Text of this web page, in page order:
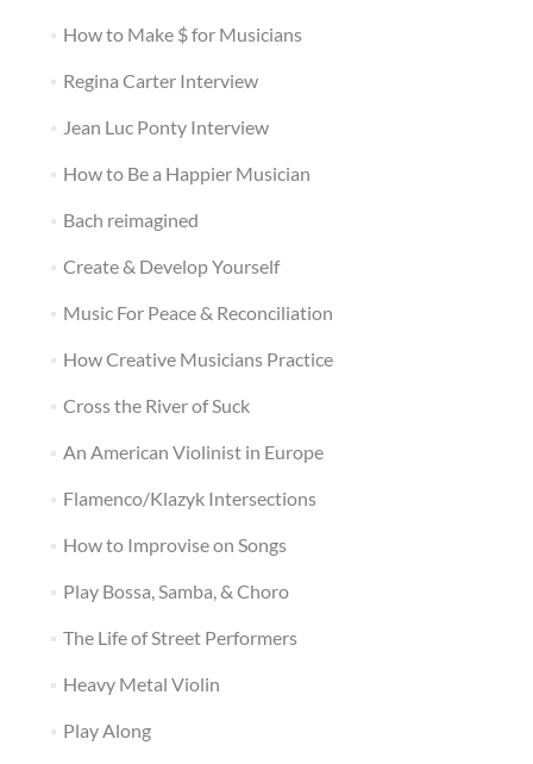
How to Make $ for Musicians
Regina Carter Interview
Jean Luc Ponty Interview
How to Be a Happier Musician
Bach reimagined
Create & Develop Yourself
Music For Peace & Reconciliation
How Creative Musicians Practice
Cross the River of Suck
An American Violinist in Europe
Flamenco/Klazyk Intersections
How to Improvise on Songs
Play Bossa, Samba, & Choro
The Life of Street Performers
Heavy Metal Violin
Play Along